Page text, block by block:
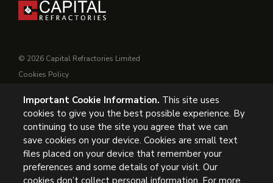
© 2026 Capital Refractories Limited
Cookies Policy
Conditions of Supply
General Conditions of Purchase
Modern Slavery
UK Headquarters, Capital Refractories Limited, Station Road,
Important Cookie Information. This site uses
cookies to give you the best possible experience. By
continuing to use the site you agree that we can
save cookies on your device. Cookies are small text
files placed on your device that remember your
preferences and some details of your visit. Our